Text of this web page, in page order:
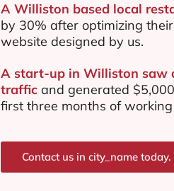
A Williston based local
by 30% after optimizing
website designed by us.
A start-up in Williston saw
trafficand generated
first three months of
Contact us in city_name today.